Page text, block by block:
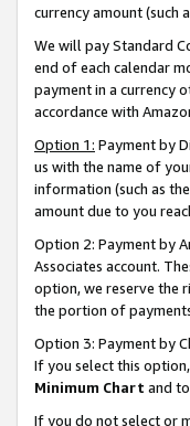
currency amount (such
We will pay Standard
end of each calendar
payment in a currency
accordance with
Option 1: Payment by
us with the name of
information (such as
amount due to you
Option 2: Payment by
Associates account.
option, we reserve the
the portion of
Option 3: Payment by
If you select this
Minimum Chart and
If you do not select or